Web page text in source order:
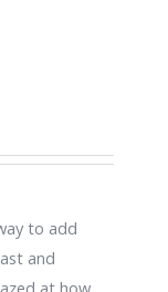
to add
and